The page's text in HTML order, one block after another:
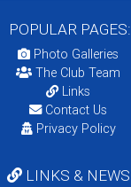
POPULAR PAGES:
Photo Galleries
The Club Team
Links
Contact Us
Privacy Policy
LINKS & NEWS